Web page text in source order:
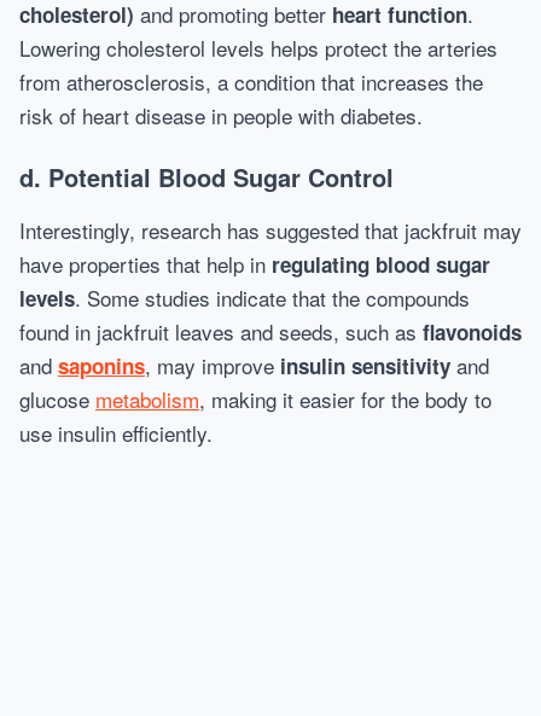
cholesterol) and promoting better heart function.
Lowering cholesterol levels helps protect the arteries
from atherosclerosis, a condition that increases the
risk of heart disease in people with diabetes.
d. Potential Blood Sugar Control
Interestingly, research has suggested that jackfruit may
have properties that help in regulating blood sugar
levels. Some studies indicate that the compounds
found in jackfruit leaves and seeds, such as flavonoids
and saponins, may improve insulin sensitivity and
glucose metabolism, making it easier for the body to
use insulin efficiently.